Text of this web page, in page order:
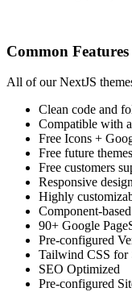
Common Features
All of our NextJS
Clean code and
Compatible with
Free Icons +
Free future
Free customers
Responsive design
Highly
Component-
90+ Google
Pre-configured
Tailwind CSS for
SEO Optimized
Pre-configured